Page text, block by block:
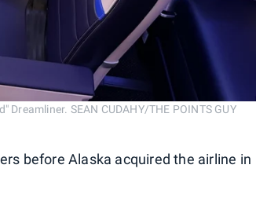
SEAN CUDAHY/THE POINTS GUY
before Alaska acquired the airline in